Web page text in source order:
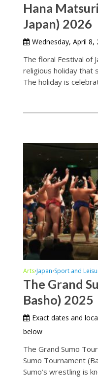
Hana
Japan) 2026
Wednesday, April 8,
The floral Festival of
religious holiday that
The holiday is
Arts•Japan•Sport and
The Grand
Basho) 2025
Exact dates and
below
The Grand Sumo
Sumo Tournament
Sumo’s wrestling is